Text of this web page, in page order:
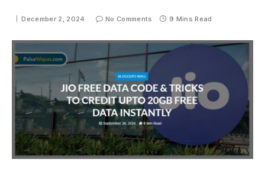
December 2, 2024 No Comments 9 Mins Read